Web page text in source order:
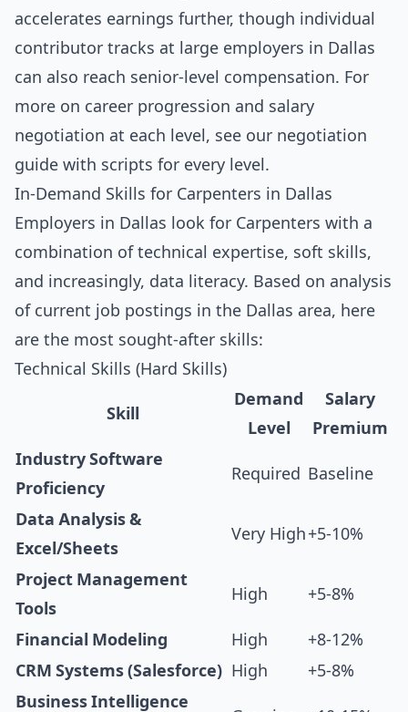
accelerates earnings further, though individual
contributor tracks at large employers in Dallas
can also reach senior-level compensation. For
more on career progression and salary
negotiation at each level, see our negotiation
guide with scripts for every level .
In-Demand Skills for Carpenters in Dallas
Employers in Dallas look for Carpenters with a
combination of technical expertise, soft skills,
and increasingly, data literacy. Based on analysis
of current job postings in the Dallas area, here
are the most sought-after skills:
Technical Skills (Hard Skills)
Skill
Demand
Level
Salary
Premium
Industry Software
Proficiency
Required Baseline
Data Analysis &
Excel/Sheets
Very High+5-10%
Project Management
Tools
High +5-8%
Financial Modeling High
+8-12%
CRM Systems (Salesforce) High
+5-8%
Business Intelligence